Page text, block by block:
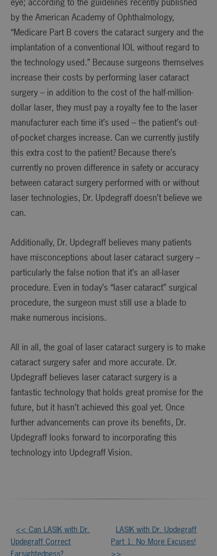
by the American Academy of Ophthalmology,
“Medicare Part B covers the cataract surgery and the
implantation of a conventional IOL without regard to
the technology used.” Because surgeons themselves
increase their costs by performing laser cataract
surgery – in addition to the cost of the half-million-
dollar laser, they must pay a royalty fee to the laser
manufacturer each time it’s used – the patient’s out-
of-pocket charges increase. Can we currently justify
this extra cost to the patient? Because there’s
currently no proven difference in safety or accuracy
between cataract surgery performed with or without
laser technologies, Dr. Updegraff doesn’t believe we
can.
Additionally, Dr. Updegraff believes many patients
have misconceptions about laser cataract surgery –
particularly the false notion that it’s an all-laser
procedure. Even in today’s “laser cataract” surgical
procedure, the surgeon must still use a blade to
make numerous incisions.
All in all, the goal of laser cataract surgery is to make
cataract surgery safer and more accurate. Dr.
Updegraff believes laser cataract surgery is a
fantastic technology that holds great promise for the
future, but it hasn’t achieved this goal yet. Once
further advancements can prove its benefits, Dr.
Updegraff looks forward to incorporating this
technology into Updegraff Vision.
Other
Posts
<< Can LASIK with Dr.
Updegraff Correct
Farsightedness?
LASIK with Dr. Updegraff
Part 1: No More Excuses!
>>